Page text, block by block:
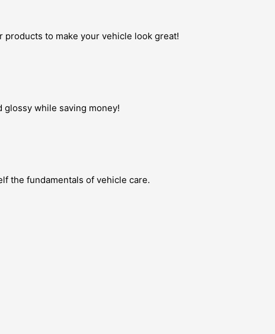
to make your vehicle look great!
while saving money!
the fundamentals of vehicle care.